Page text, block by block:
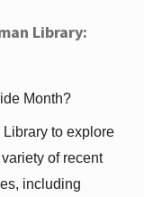
Library:
Month?
to explore
of recent
including